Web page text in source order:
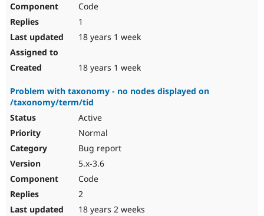
Code
1
18 years 1 week
18 years 1 week
Problem with taxonomy - no nodes displayed on
/taxonomy/term/tid
Active
Normal
Bug report
5.x-3.6
Code
2
18 years 2 weeks